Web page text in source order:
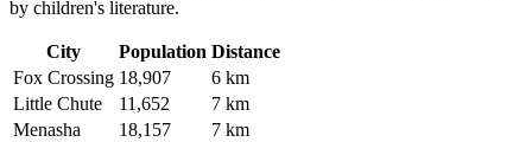
by children's literature.
City Population Distance
Fox Crossing 18,907
6 km
Little Chute
11,652
7 km
Menasha
18,157 7 km